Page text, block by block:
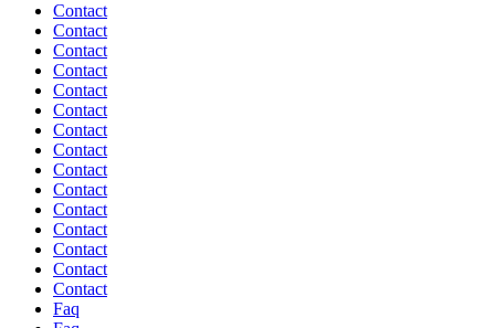
Contact
Contact
Contact
Contact
Contact
Contact
Contact
Contact
Contact
Contact
Contact
Contact
Contact
Contact
Contact
Faq